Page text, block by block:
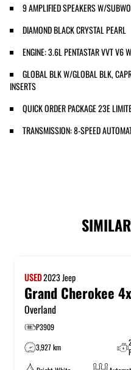
9 AMPLIFIED SPEAKERS W/
DIAMOND BLACK CRYSTAL PEARL
ENGINE: 3.6L PENTASTAR VVT V6
GLOBAL BLK W/GLOBAL BLK,
INSERTS
QUICK ORDER PACKAGE 23E
TRANSMISSION: 8-SPEED
USED2023Jeep
Grand Cherokee
Overland
P3909
3,927 km